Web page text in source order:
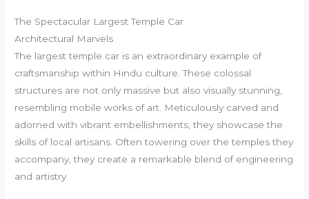
The Spectacular Largest Temple Car
Architectural Marvels
The largest temple car is an extraordinary example of
craftsmanship within Hindu culture. These colossal
structures are not only massive but also visually stunning,
resembling mobile works of art. Meticulously carved and
adorned with vibrant embellishments, they showcase the
skills of local artisans. Often towering over the temples they
accompany, they create a remarkable blend of engineering
and artistry.